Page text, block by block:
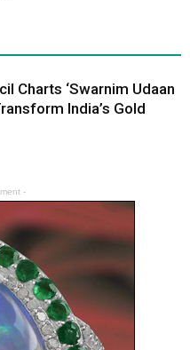
Charts ‘Swarnim Udaan
India’s Gold
-